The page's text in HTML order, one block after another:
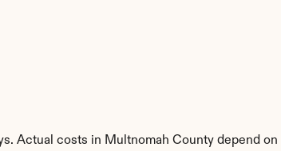
Actual costs in Multnomah County depend